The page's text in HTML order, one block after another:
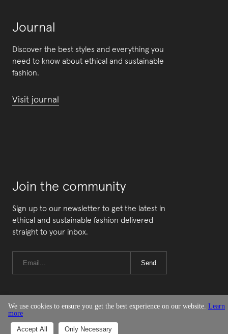
Journal
Discover the best styles and everything you
need to know about ethical and sustainable
fashion.
Visit journal
Join the community
Sign up to our newsletter to get the latest in
ethical and sustainable fashion delivered
straight to your inbox.
Send
© Good On You
We use cookies to ensure you get the best experience on our website. Learn
more
Accept All Only Necessary